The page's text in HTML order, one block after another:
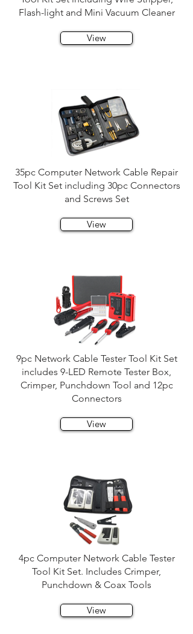
Flash-light and Mini Vacuum Cleaner
View
35pc Computer Network Cable Repair
Tool Kit Set including 30pc Connectors
and Screws Set
View
9pc Network Cable Tester Tool Kit Set
includes 9-LED Remote Tester Box,
Crimper, Punchdown Tool and 12pc
Connectors
View
4pc Computer Network Cable Tester
Tool Kit Set. Includes Crimper,
Punchdown & Coax Tools
View